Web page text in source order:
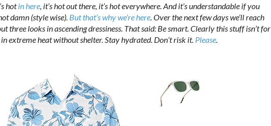
hotin here, it’s hot out there, it’s hot everywhere. And it’s understandable if you
damn (style wise). But that’s why we’re here. Over the next few days we’ll reach
three looks in ascending dressiness. That said: Be smart. Clearly this stuff isn’t for
extreme heat without shelter. Stay hydrated. Don’t risk it. Please.